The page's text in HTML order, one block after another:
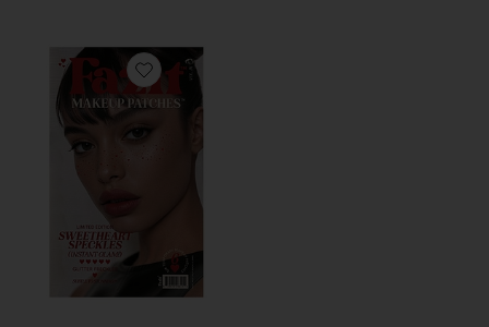
Favorite Sweetheart Speckles